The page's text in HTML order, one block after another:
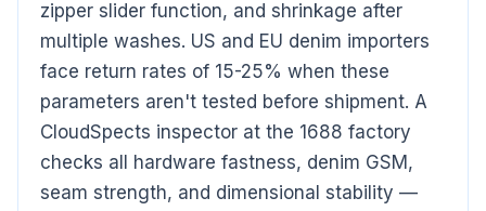
zipper slider function, and shrinkage after
multiple washes. US and EU denim importers
face return rates of 15-25% when these
parameters aren't tested before shipment. A
CloudSpects inspector at the 1688 factory
checks all hardware fastness, denim GSM,
seam strength, and dimensional stability —